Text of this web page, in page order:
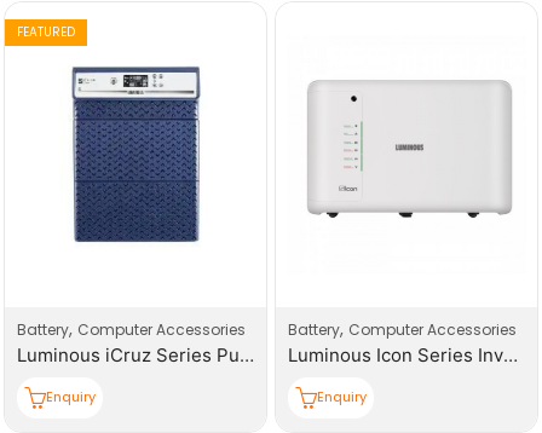
FEATURED
Battery, Computer Accessories
Luminous iCruz Series Pure Sine Wave Inverter
Enquiry
Battery, Computer Accessories
Luminous Icon Series Inverter
Enquiry